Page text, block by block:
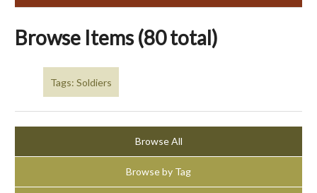
Browse Items (80 total)
Tags: Soldiers
Browse All
Browse by Tag